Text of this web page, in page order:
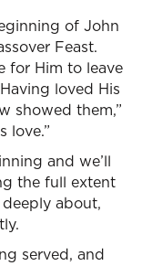
of John
Feast.
for Him to leave
loved His
showed them,”
love.”
and we’ll
the full extent
about,
served, and